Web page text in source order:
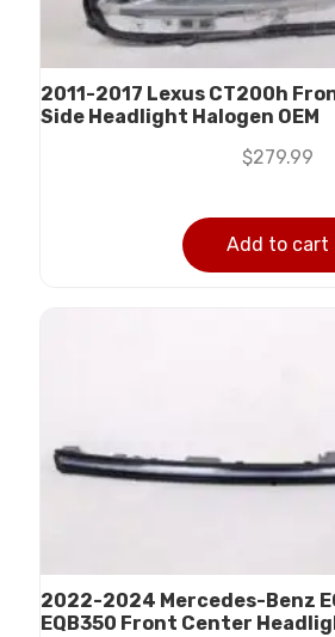
2011-2017 Lexus CT200h
Side Headlight Halogen OEM
$279.99
Add to cart
2022-2024 Mercedes-Benz
EQB350 Front Center